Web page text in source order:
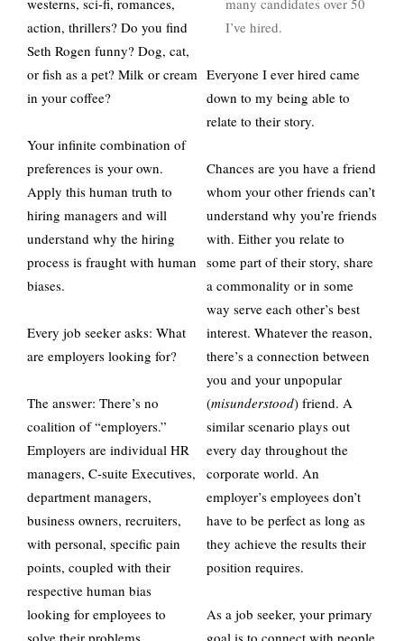
westerns, sci-fi, romances,
action, thrillers? Do you find
Seth Rogen funny? Dog, cat,
or fish as a pet? Milk or cream
in your coffee?
Your infinite combination of
preferences is your own.
Apply this human truth to
hiring managers and will
understand why the hiring
process is fraught with human
biases.
Every job seeker asks: What
are employers looking for?
The answer: There’s no
coalition of “employers.”
Employers are individual HR
managers, C-suite Executives,
department managers,
business owners, recruiters,
with personal, specific pain
points, coupled with their
respective human bias
looking for employees to
solve their problems.
many candidates over 50
I’ve hired.
Everyone I ever hired came
down to my being able to
relate to their story.
Chances are you have a friend
whom your other friends can’t
understand why you’re friends
with. Either you relate to
some part of their story, share
a commonality or in some
way serve each other’s best
interest. Whatever the reason,
there’s a connection between
you and your unpopular
(misunderstood) friend. A
similar scenario plays out
every day throughout the
corporate world. An
employer’s employees don’t
have to be perfect as long as
they achieve the results their
position requires.
As a job seeker, your primary
goal is to connect with people